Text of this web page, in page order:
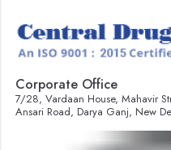
Corporate Office
7/28, Vardaan House, Mahavir
Ansari Road, Darya Ganj, New